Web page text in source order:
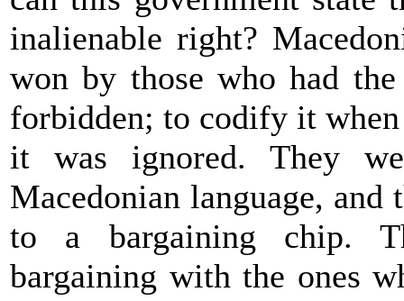
inalienable right?
won by those who had
forbidden; to codify it
it was ignored. They
Macedonian language,
to a bargaining chip.
bargaining with the ones